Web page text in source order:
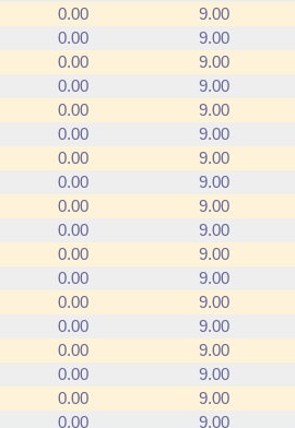
0.00
9.00
0.00
9.00
0.00
9.00
0.00
9.00
0.00
9.00
0.00
9.00
0.00
9.00
0.00
9.00
0.00
9.00
0.00
9.00
0.00
9.00
0.00
9.00
0.00
9.00
0.00
9.00
0.00
9.00
0.00
9.00
0.00
9.00
0.00
9.00